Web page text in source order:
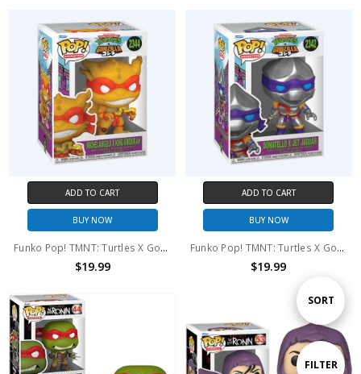
Show
FILTER
Sort
By
SORT
ADD TO CART
BUY NOW
Funko Pop! TMNT: Turtles X Godzilla Michelangelo X King Ghidorah #2344
$19.99
ADD TO CART
BUY NOW
Funko Pop! TMNT: Turtles X Godzilla Donatello X Jet Jaguar #2342
$19.99